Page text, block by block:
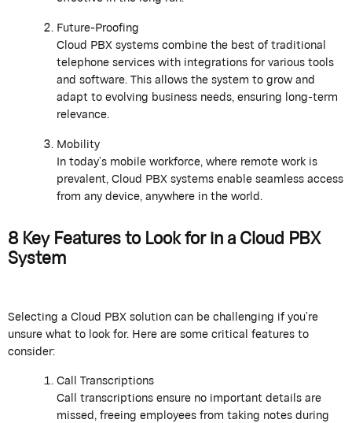
Future-Proofing
Cloud PBX systems combine the best of traditional
telephone services with integrations for various tools
and software. This allows the system to grow and
adapt to evolving business needs, ensuring long-term
relevance.
Mobility
In today’s mobile workforce, where remote work is
prevalent, Cloud PBX systems enable seamless access
from any device, anywhere in the world.
8 Key Features to Look for in a Cloud PBX
System
Selecting a Cloud PBX solution can be challenging if you’re
unsure what to look for. Here are some critical features to
consider:
Call Transcriptions
Call transcriptions ensure no important details are
missed, freeing employees from taking notes during